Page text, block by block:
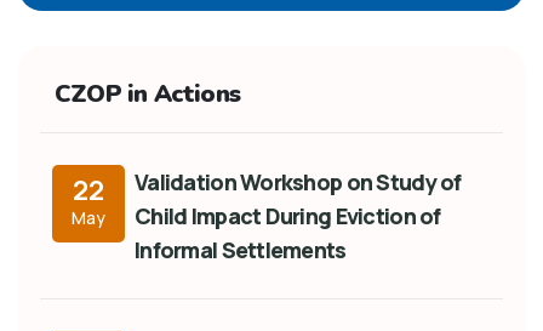
CZOP in Actions
22
May
Validation Workshop on Study of
Child Impact During Eviction of
Informal Settlements